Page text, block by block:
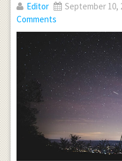
Editor September 10,
Comments